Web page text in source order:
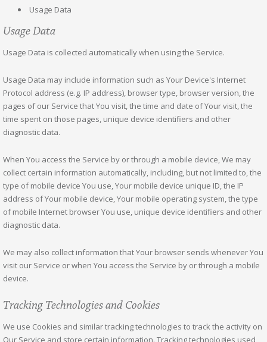
Usage Data
Usage Data
Usage Data is collected automatically when using the Service.
Usage Data may include information such as Your Device's Internet
Protocol address (e.g. IP address), browser type, browser version, the
pages of our Service that You visit, the time and date of Your visit, the
time spent on those pages, unique device identifiers and other
diagnostic data.
When You access the Service by or through a mobile device, We may
collect certain information automatically, including, but not limited to, the
type of mobile device You use, Your mobile device unique ID, the IP
address of Your mobile device, Your mobile operating system, the type
of mobile Internet browser You use, unique device identifiers and other
diagnostic data.
We may also collect information that Your browser sends whenever You
visit our Service or when You access the Service by or through a mobile
device.
Tracking Technologies and Cookies
We use Cookies and similar tracking technologies to track the activity on
Our Service and store certain information. Tracking technologies used